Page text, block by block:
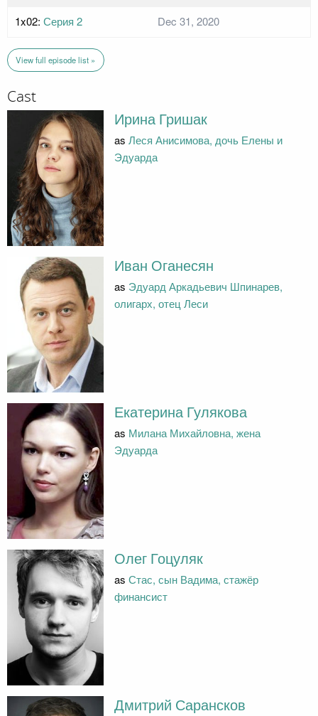
1x02: Серия 2 Dec 31, 2020
View full episode list »
Cast
Ирина Гришак
as Леся Анисимова, дочь Елены и
Эдуарда
Иван Оганесян
as Эдуард Аркадьевич Шпинарев,
олигарх, отец Леси
Екатерина Гулякова
as Милана Михайловна, жена
Эдуарда
Олег Гоцуляк
as Стас, сын Вадима, стажёр
финансист
Дмитрий Сарансков